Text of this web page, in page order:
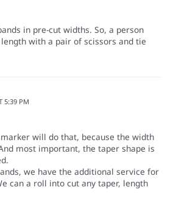
in pre-cut widths. So, a person
with a pair of scissors and tie
5:39 PM
will do that, because the width
most important, the taper shape is
we have the additional service for
can a roll into cut any taper, length